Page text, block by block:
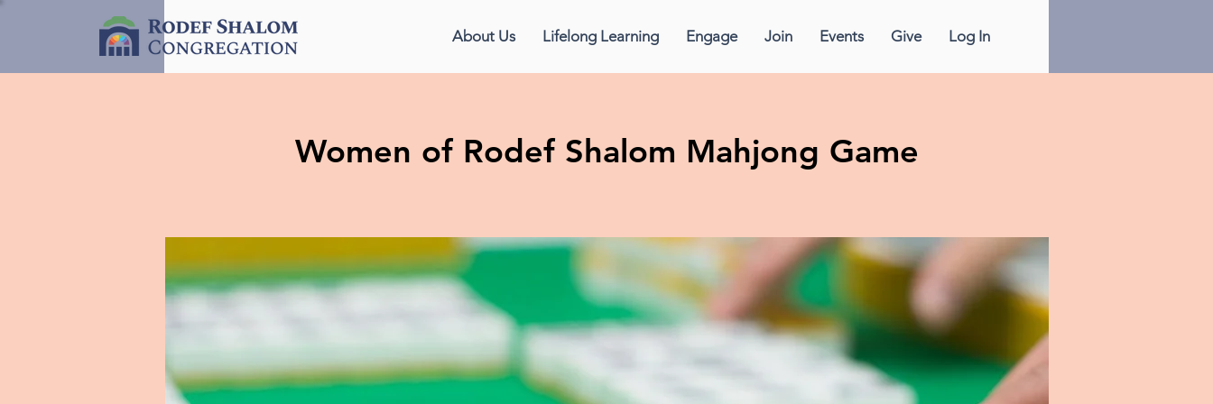
About Us Lifelong Learning Engage Join Events Give Log In
Women of Rodef Shalom Mahjong Game